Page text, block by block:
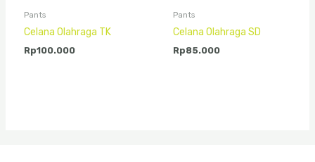
Pants
Celana Olahraga TK
Rp100.000
Pants
Celana Olahraga SD
Rp85.000